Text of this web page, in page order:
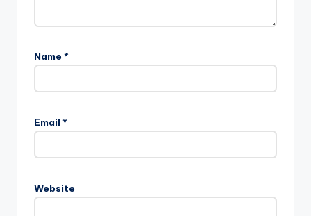
Name *
Email *
Website